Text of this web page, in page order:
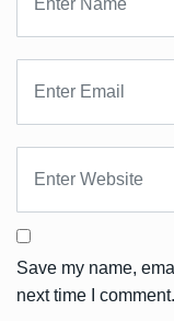
Save my name,
next time I comment.